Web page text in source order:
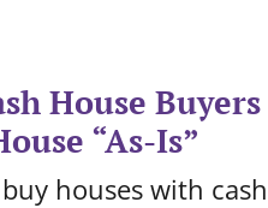
House
“As-Is”
houses with